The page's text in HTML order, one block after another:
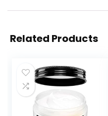
Related Products